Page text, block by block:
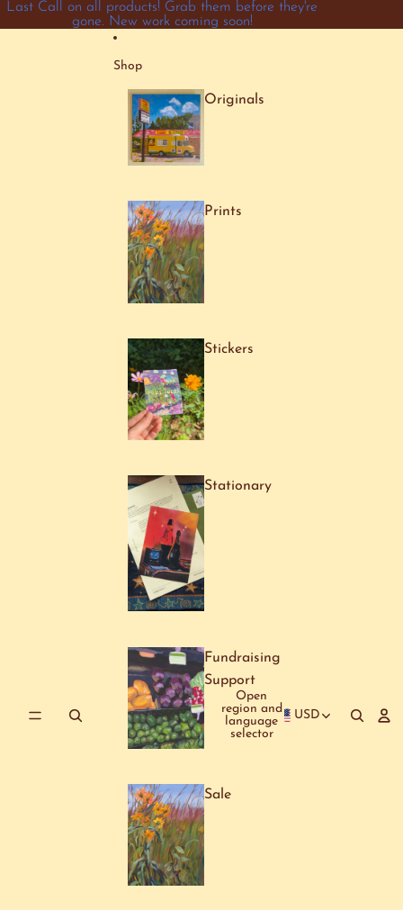
Last Call on all products! Grab them before they're
gone. New work coming soon!
Shop
Originals
Prints
Stickers
Stationary
Fundraising
Support
Sale
Open
region and
language
selector
USD